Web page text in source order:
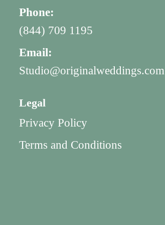
Phone:
(844) 709 1195
Email:
Studio@originalweddings.com
Legal
Privacy Policy
Terms and Conditions